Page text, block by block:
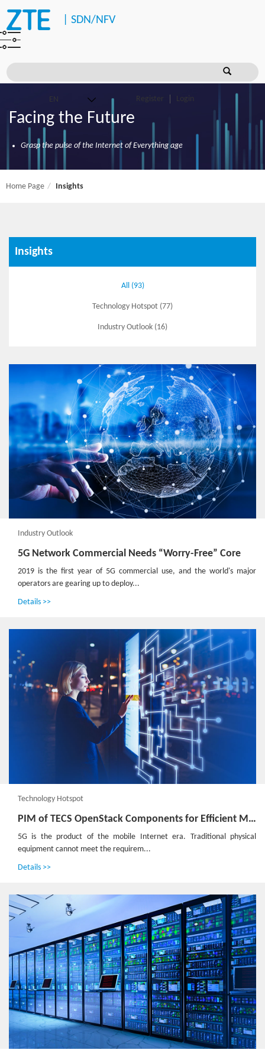
SDN/NFV
Register Login
Facing the Future
Grasp the pulse of the Internet of Everything age
Home Page Insights
Insights
All (93)
Technology Hotspot (77)
Industry Outlook (16)
Industry Outlook
5G Network Commercial Needs “Worry-Free” Core
2019 is the first year of 5G commercial use, and the world's major
operators are gearing up to deploy...
Details >>
Technology Hotspot
PIM of TECS OpenStack Components for Efficient Management of 5G Universal Hardware
5G is the product of the mobile Internet era. Traditional physical
equipment cannot meet the requirem...
Details >>